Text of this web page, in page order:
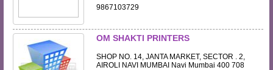
9867103729
OM SHAKTI PRINTERS
SHOP NO. 14, JANTA MARKET, SECTOR . 2,
AIROLI NAVI MUMBAI Navi Mumbai 400 708